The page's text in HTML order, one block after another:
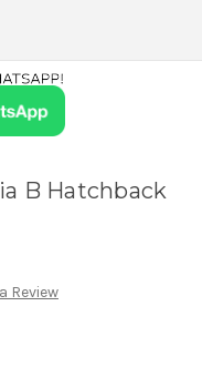
B Hatchback
Review